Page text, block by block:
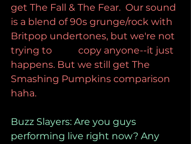
get The Fall & The Fear.  Our sound
is a blend of 90s grunge/rock with
Britpop undertones, but we're not
trying to           copy anyone--it just
happens. But we still get The
Smashing Pumpkins comparison
haha.
Buzz Slayers: Are you guys
performing live right now? Any